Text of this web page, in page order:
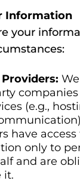
Information
your
(e.g.,
have
only to
and are
it.